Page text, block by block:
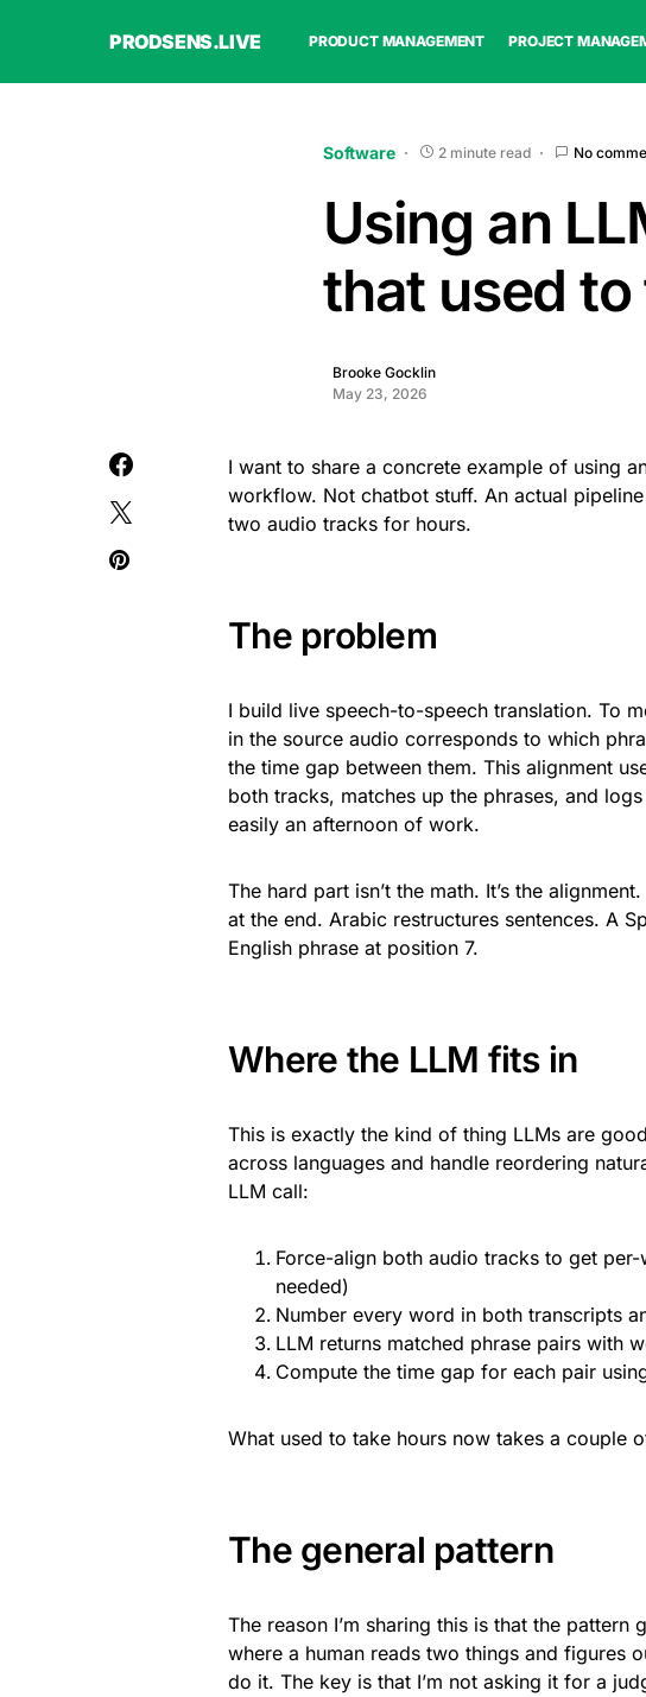
PRODSENS.LIVE PRODUCT MANAGEMENT PROJECT
Software 2 minute read No
Using an
that used
Brooke Gocklin
May 23, 2026
I want to share a concrete example of using
workflow. Not chatbot stuff. An actual
two audio tracks for hours.
The problem
I build live speech-to-speech translation. To
in the source audio corresponds to which
the time gap between them. This alignment
both tracks, matches up the phrases, and
easily an afternoon of work.
The hard part isn’t the math. It’s the
at the end. Arabic restructures sentences. A
English phrase at position 7.
Where the LLM fits in
This is exactly the kind of thing LLMs are
across languages and handle reordering
LLM call:
Force-align both audio tracks to get
needed)
Number every word in both transcripts
LLM returns matched phrase pairs with
Compute the time gap for each pair
What used to take hours now takes a couple
The general pattern
The reason I’m sharing this is that the
where a human reads two things and figures
do it. The key is that I’m not asking it for a